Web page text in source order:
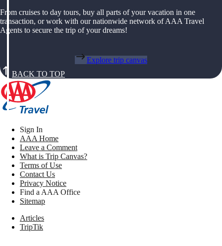
From cruises to day tours, buy all parts of your vacation in one
transaction, or work with our nationwide network of AAA Travel
Agents to secure the trip of your dreams!
Explore trip canvas
BACK TO TOP
Sign In
AAA Home
Leave a Comment
What is Trip Canvas?
Terms of Use
Contact Us
Privacy Notice
Find a AAA Office
Sitemap
Articles
TripTik